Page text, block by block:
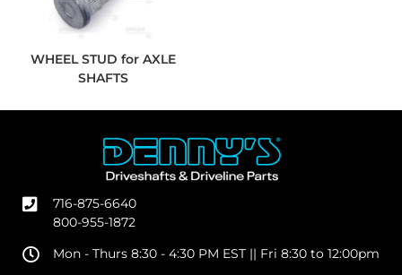
WHEEL STUD for AXLE
SHAFTS
716-875-6640
800-955-1872
Mon - Thurs 8:30 - 4:30 PM EST || Fri 8:30 to 12:00pm